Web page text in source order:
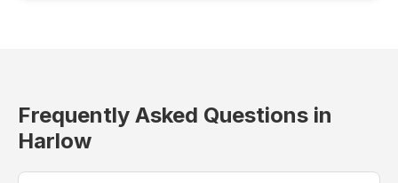
Frequently Asked Questions in
Harlow